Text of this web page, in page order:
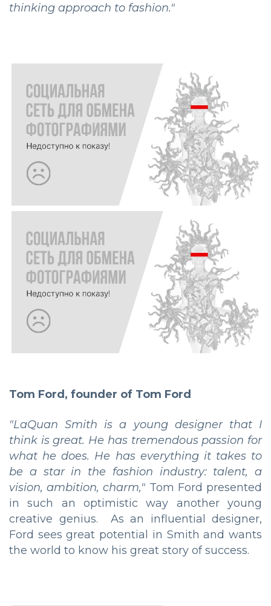
thinking approach to fashion."
Tom Ford, founder of Tom Ford
"LaQuan Smith is a young designer that I
think is great. He has tremendous passion for
what he does. He has everything it takes to
be a star in the fashion industry: talent, a
vision, ambition, charm," Tom Ford presented
in such an optimistic way another young
creative genius. As an influential designer,
Ford sees great potential in Smith and wants
the world to know his great story of success.